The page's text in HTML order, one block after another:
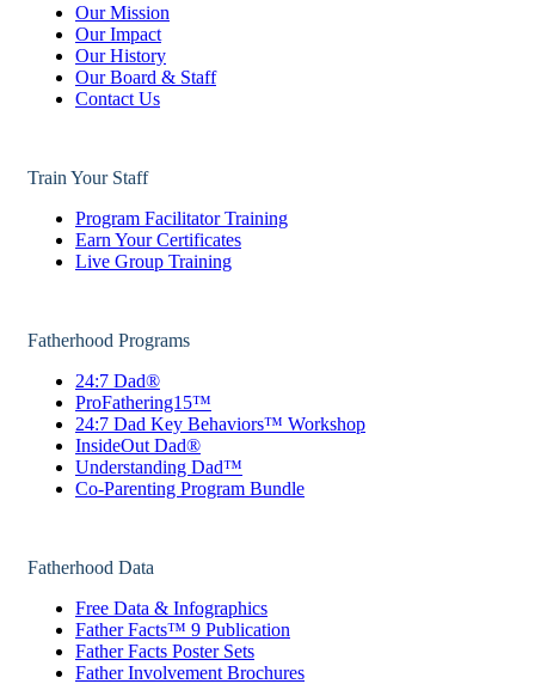
Our Mission
Our Impact
Our History
Our Board & Staff
Contact Us
Train Your Staff
Program Facilitator Training
Earn Your Certificates
Live Group Training
Fatherhood Programs
24:7 Dad®
ProFathering15™
24:7 Dad Key Behaviors™ Workshop
InsideOut Dad®
Understanding Dad™
Co-Parenting Program Bundle
Fatherhood Data
Free Data & Infographics
Father Facts™ 9 Publication
Father Facts Poster Sets
Father Involvement Brochures